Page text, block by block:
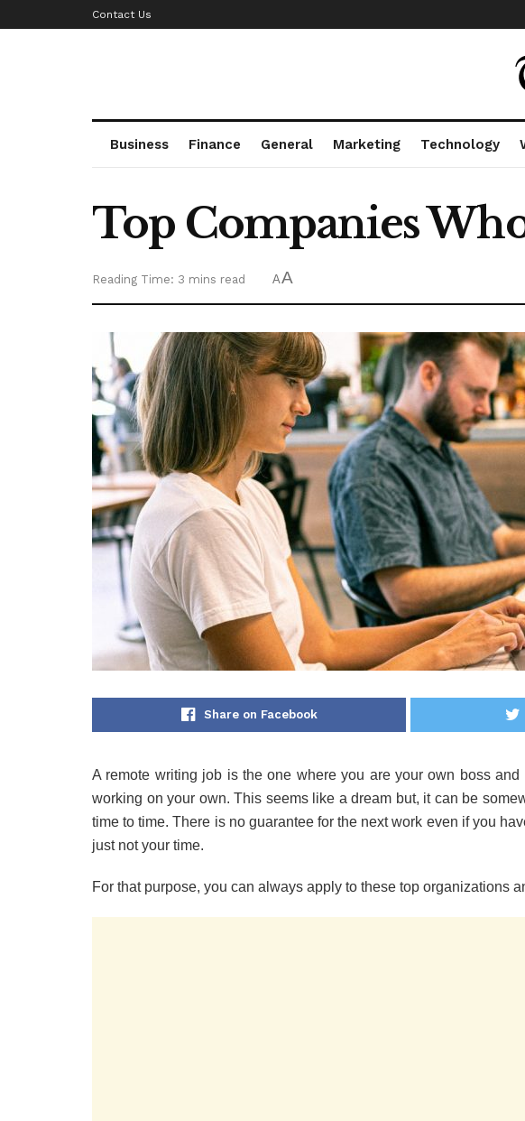
Contact Us
Business Finance General Marketing Technology
Top Companies
Reading Time: 3 mins read AA
Share on Facebook
A remote writing job is the one where you are your own boss
working on your own. This seems like a dream but, it can be
time to time. There is no guarantee for the next work even if you
just not your time.
For that purpose, you can always apply to these top organizations